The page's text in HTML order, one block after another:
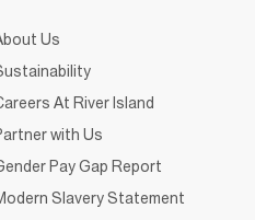
Us
At River Island
with Us
Pay Gap Report
Slavery Statement